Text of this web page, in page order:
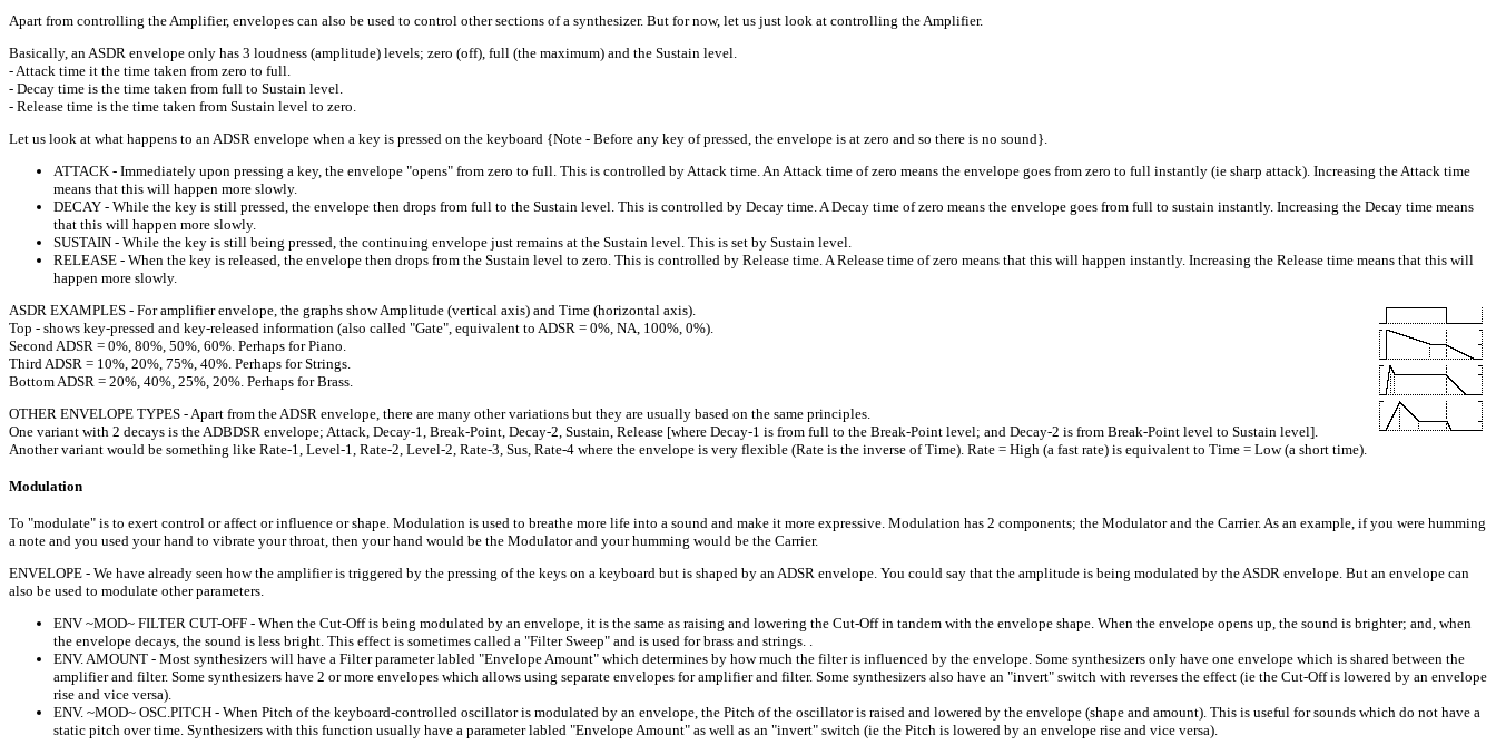
Apart from controlling the Amplifier, envelopes can also be used to control other sections of a synthesizer. But for now, let us just look at controlling the Amplifier.
Basically, an ASDR envelope only has 3 loudness (amplitude) levels; zero (off), full (the maximum) and the Sustain level.
- Attack time it the time taken from zero to full.
- Decay time is the time taken from full to Sustain level.
- Release time is the time taken from Sustain level to zero.
Let us look at what happens to an ADSR envelope when a key is pressed on the keyboard {Note - Before any key of pressed, the envelope is at zero and so there is no sound}.
ATTACK - Immediately upon pressing a key, the envelope "opens" from zero to full. This is controlled by Attack time. An Attack time of zero means the envelope goes from zero to full instantly (ie sharp attack). Increasing the Attack time
means that this will happen more slowly.
DECAY - While the key is still pressed, the envelope then drops from full to the Sustain level. This is controlled by Decay time. A Decay time of zero means the envelope goes from full to sustain instantly. Increasing the Decay time means
that this will happen more slowly.
SUSTAIN - While the key is still being pressed, the continuing envelope just remains at the Sustain level. This is set by Sustain level.
RELEASE - When the key is released, the envelope then drops from the Sustain level to zero. This is controlled by Release time. A Release time of zero means that this will happen instantly. Increasing the Release time means that this will
happen more slowly.
ASDR EXAMPLES - For amplifier envelope, the graphs show Amplitude (vertical axis) and Time (horizontal axis).
Top - shows key-pressed and key-released information (also called "Gate", equivalent to ADSR = 0%, NA, 100%, 0%).
Second ADSR = 0%, 80%, 50%, 60%. Perhaps for Piano.
Third ADSR = 10%, 20%, 75%, 40%. Perhaps for Strings.
Bottom ADSR = 20%, 40%, 25%, 20%. Perhaps for Brass.
OTHER ENVELOPE TYPES - Apart from the ADSR envelope, there are many other variations but they are usually based on the same principles.
One variant with 2 decays is the ADBDSR envelope; Attack, Decay-1, Break-Point, Decay-2, Sustain, Release [where Decay-1 is from full to the Break-Point level; and Decay-2 is from Break-Point level to Sustain level].
Another variant would be something like Rate-1, Level-1, Rate-2, Level-2, Rate-3, Sus, Rate-4 where the envelope is very flexible (Rate is the inverse of Time). Rate = High (a fast rate) is equivalent to Time = Low (a short time).
Modulation
To "modulate" is to exert control or affect or influence or shape. Modulation is used to breathe more life into a sound and make it more expressive. Modulation has 2 components; the Modulator and the Carrier. As an example, if you were humming
a note and you used your hand to vibrate your throat, then your hand would be the Modulator and your humming would be the Carrier.
ENVELOPE - We have already seen how the amplifier is triggered by the pressing of the keys on a keyboard but is shaped by an ADSR envelope. You could say that the amplitude is being modulated by the ASDR envelope. But an envelope can
also be used to modulate other parameters.
ENV ~MOD~ FILTER CUT-OFF - When the Cut-Off is being modulated by an envelope, it is the same as raising and lowering the Cut-Off in tandem with the envelope shape. When the envelope opens up, the sound is brighter; and, when
the envelope decays, the sound is less bright. This effect is sometimes called a "Filter Sweep" and is used for brass and strings. .
ENV. AMOUNT - Most synthesizers will have a Filter parameter labled "Envelope Amount" which determines by how much the filter is influenced by the envelope. Some synthesizers only have one envelope which is shared between the
amplifier and filter. Some synthesizers have 2 or more envelopes which allows using separate envelopes for amplifier and filter. Some synthesizers also have an "invert" switch with reverses the effect (ie the Cut-Off is lowered by an envelope
rise and vice versa).
ENV. ~MOD~ OSC.PITCH - When Pitch of the keyboard-controlled oscillator is modulated by an envelope, the Pitch of the oscillator is raised and lowered by the envelope (shape and amount). This is useful for sounds which do not have a
static pitch over time. Synthesizers with this function usually have a parameter labled "Envelope Amount" as well as an "invert" switch (ie the Pitch is lowered by an envelope rise and vice versa).